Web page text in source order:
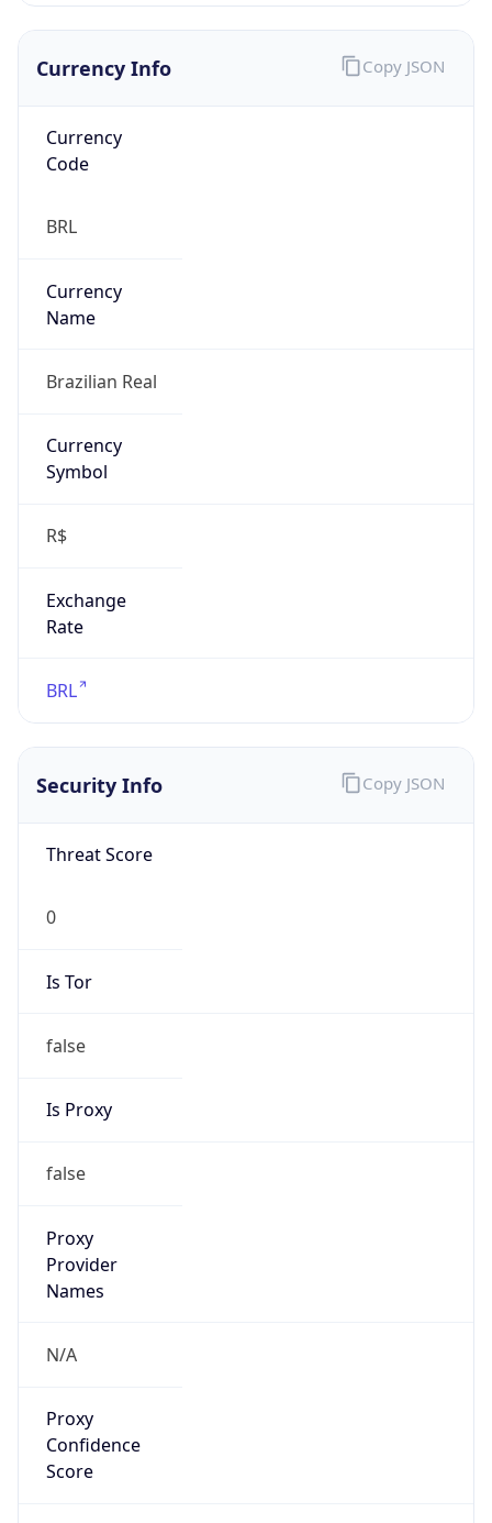
Currency Info
Currency
Code
BRL
Currency
Name
Brazilian Real
Currency
Symbol
R$
Exchange
Rate
BRL
Copy JSON
Security Info
Threat Score
0
Is Tor
false
Is Proxy
false
Proxy
Provider
Names
N/A
Proxy
Confidence
Score
Copy JSON